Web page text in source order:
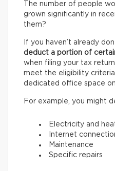
The number of people
grown significantly in
them?
If you haven’t already
deduct a portion of
when filing your tax
meet the eligibility criteria
dedicated office space
For example, you might
Electricity and
Internet
Maintenance
Specific repairs